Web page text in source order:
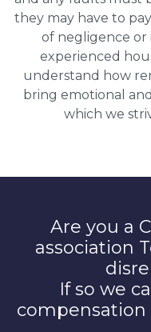
they may have to
of negligence or
experienced
understand how
bring emotional
which we
Are you a
association
If so we
compensation